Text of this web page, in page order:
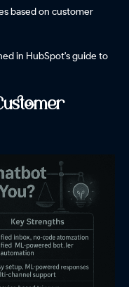
based on customer
in HubSpot's guide to